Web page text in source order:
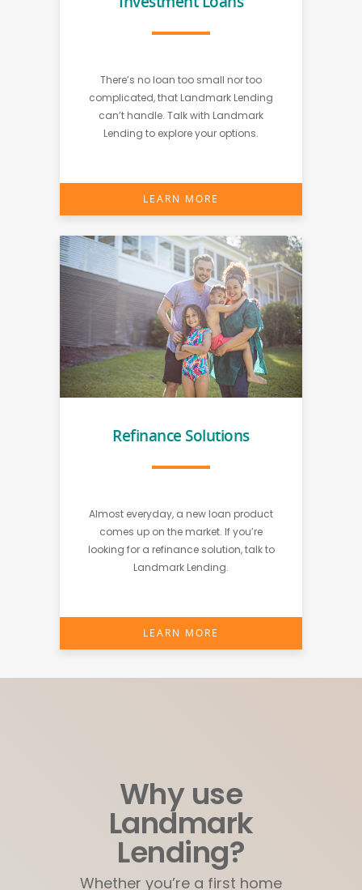
There’s no loan too small nor too
complicated, that Landmark Lending
can’t handle. Talk with Landmark
Lending to explore your options.
LEARN MORE
Refinance Solutions
Almost everyday, a new loan product
comes up on the market. If you’re
looking for a refinance solution, talk to
Landmark Lending.
LEARN MORE
Why use
Landmark
Lending?
Whether you’re a first home